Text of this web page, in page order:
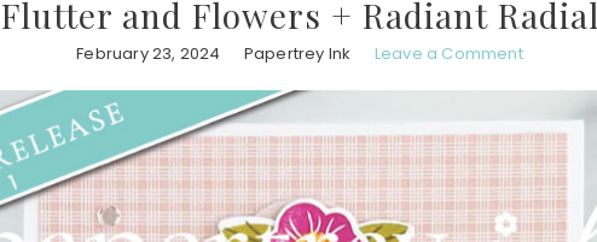
Flutter and Flowers + Radiant Radial
February 23, 2024 Papertrey Ink Leave a Comment